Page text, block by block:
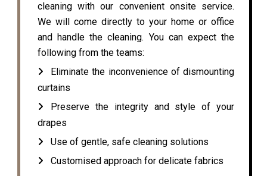
cleaning with our convenient onsite service.
We will come directly to your home or office
and handle the cleaning. You can expect the
following from the teams:
Eliminate the inconvenience of dismounting
curtains
Preserve the integrity and style of your
drapes
Use of gentle, safe cleaning solutions
Customised approach for delicate fabrics